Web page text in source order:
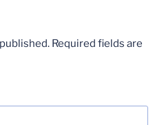
Required fields are